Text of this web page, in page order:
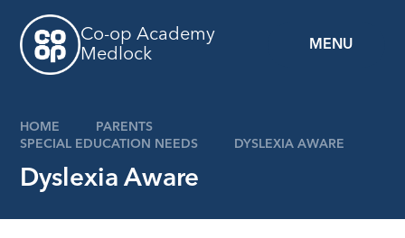
MENU
Co-op Academy
Medlock
HOME
PARENTS
SPECIAL EDUCATION NEEDS
DYSLEXIA AWARE
Dyslexia Aware